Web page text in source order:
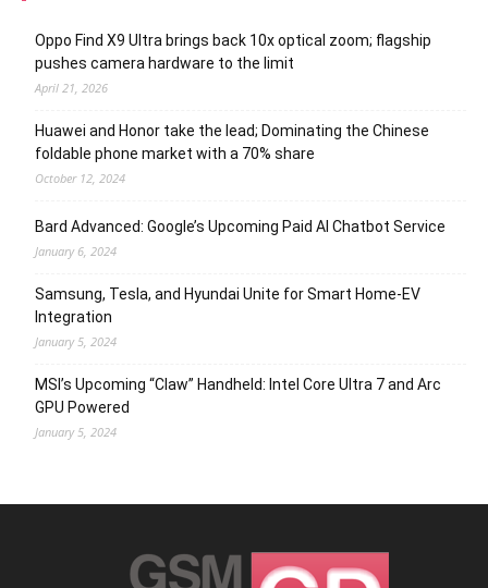
Oppo Find X9 Ultra brings back 10x optical zoom; flagship
pushes camera hardware to the limit
April 21, 2026
Huawei and Honor take the lead; Dominating the Chinese
foldable phone market with a 70% share
October 12, 2024
Bard Advanced: Google’s Upcoming Paid AI Chatbot Service
January 6, 2024
Samsung, Tesla, and Hyundai Unite for Smart Home-EV
Integration
January 5, 2024
MSI’s Upcoming “Claw” Handheld: Intel Core Ultra 7 and Arc
GPU Powered
January 5, 2024